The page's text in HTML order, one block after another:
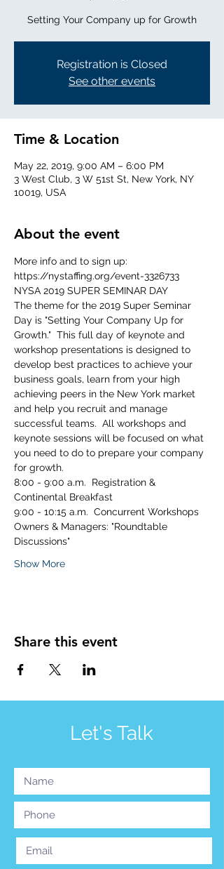
Setting Your Company up for Growth
Registration is Closed
See other events
Time & Location
May 22, 2019, 9:00 AM – 6:00 PM
3 West Club, 3 W 51st St, New York, NY
10019, USA
About the event
More info and to sign up:
https://nystaffing.org/event-3326733
The theme for the 2019 Super Seminar
Day is "Setting Your Company Up for
Growth."  This full day of keynote and
workshop presentations is designed to
develop best practices to achieve your
business goals, learn from your high
achieving peers in the New York market
and help you recruit and manage
successful teams.  All workshops and
keynote sessions will be focused on what
you need to do to prepare your company
for growth.
8:00 - 9:00 a.m.  Registration &
Owners & Managers: "Roundtable
Show More
Share this event
Let's Talk